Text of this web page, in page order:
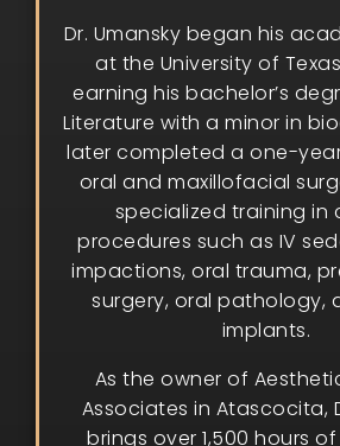
Dr. Umansky began his
at the University of
earning his bachelor’s
Literature with a minor in
later completed a one-
oral and maxillofacial
specialized training in
procedures such as IV
impactions, oral trauma,
surgery, oral pathology,
implants.
As the owner of
Associates in Atascocita,
brings over 1,500 hours